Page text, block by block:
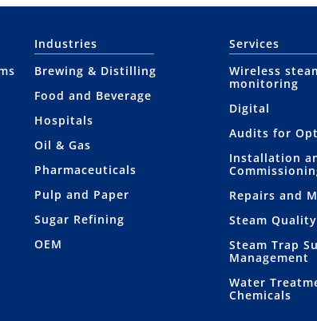
Industries
Brewing & Distilling
Food and Beverage
Hospitals
Oil & Gas
Pharmaceuticals
Pulp and Paper
Sugar Refining
OEM
Services
Wireless
monitoring
Digital
Audits for
Installation
Repairs and
Steam
Steam Trap
Management
Water
Chemicals